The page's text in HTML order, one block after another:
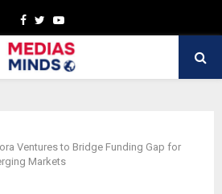
Facebook
TwitterYoutube
Ventures to Bridge Funding Gap for
Markets